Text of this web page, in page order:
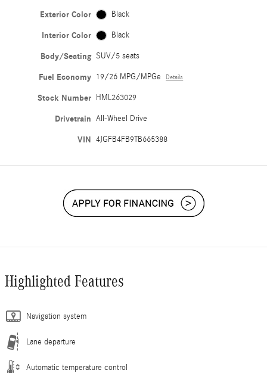
Exterior Color Black
Interior Color Black
Body/Seating SUV/5 seats
Fuel Economy 19/26 MPG/MPGe Details
Stock Number HML263029
Drivetrain All-Wheel Drive
VIN 4JGFB4FB9TB665388
Highlighted Features
Navigation system
Lane departure
Automatic temperature control